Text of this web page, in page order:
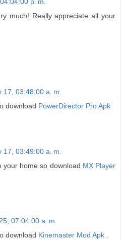
much! Really appreciate all your
17, 03:48:00 a. m.
download PowerDirector Pro Apk
17, 03:49:00 a. m.
your home so download MX Player
07:04:00 a. m.
download Kinemaster Mod Apk .